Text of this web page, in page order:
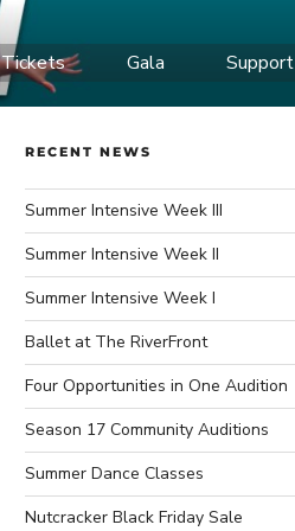
Tickets Gala Support
RECENT NEWS
Summer Intensive Week III
Summer Intensive Week II
Summer Intensive Week I
Ballet at The RiverFront
Four Opportunities in One Audition
Season 17 Community Auditions
Summer Dance Classes
Nutcracker Black Friday Sale